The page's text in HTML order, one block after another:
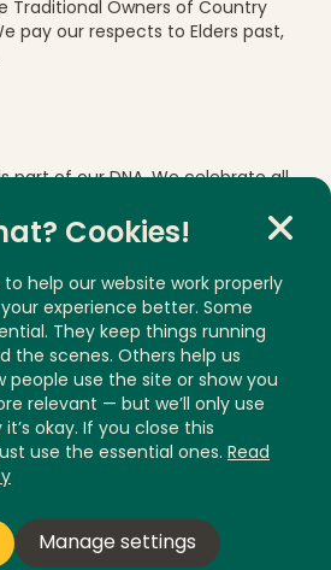
Traditional Owners of Country
pay our respects to Elders past,
part of our DNA. We celebrate all
ethnicities, sexual
backgrounds.
2026
ABN 92 606 740 836
Cookies!
to help our website work properly
experience better. Some
They keep things running
the scenes. Others help us
people use the site or show you
relevant — but we’ll only use
okay. If you close this
use the essential ones. Read
Manage settings